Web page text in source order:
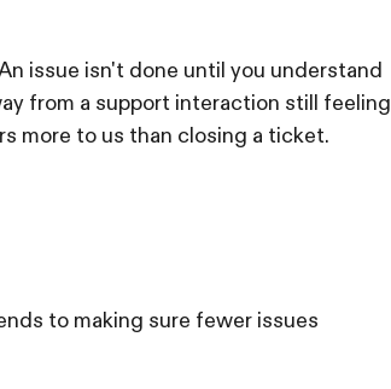
issue isn't done until you understand
from a support interaction still feeling
more to us than closing a ticket.
to making sure fewer issues